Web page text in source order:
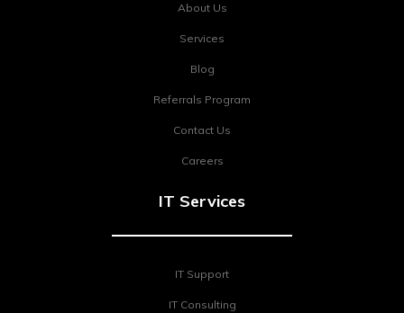
About Us
Services
Blog
Referrals Program
Contact Us
Careers
IT Services
IT Support
IT Consulting